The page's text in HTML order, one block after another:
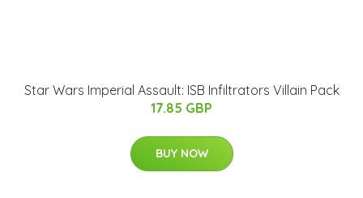
Star Wars Imperial Assault: ISB Infiltrators Villain Pack
17.85 GBP
BUY NOW